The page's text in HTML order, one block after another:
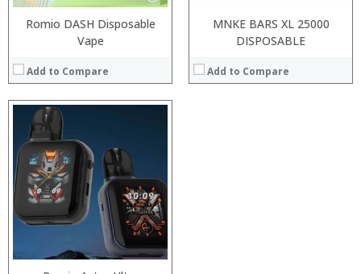
Romio DASH Disposable
Vape
Add to Compare
MNKE BARS XL 25000
DISPOSABLE
Add to Compare